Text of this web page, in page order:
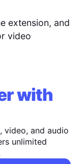
extension, and
video
with
video, and audio
unlimited